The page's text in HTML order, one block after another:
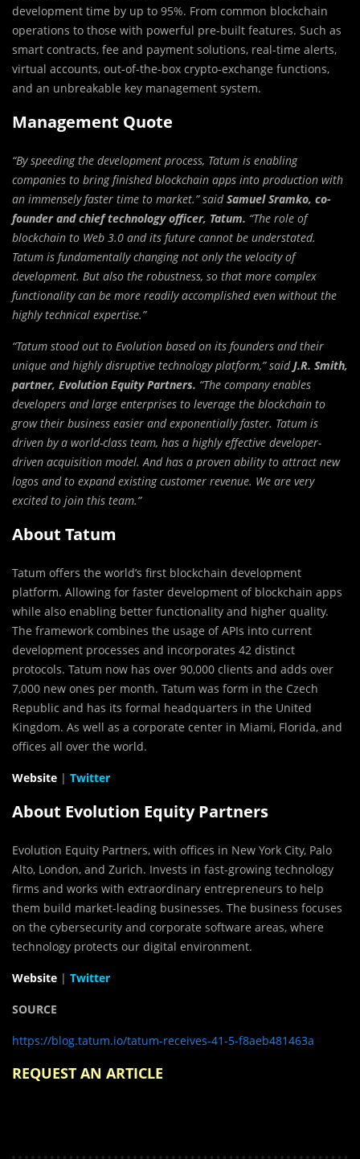
development time by up to 95%. From common blockchain
operations to those with powerful pre-built features. Such as
smart contracts, fee and payment solutions, real-time alerts,
virtual accounts, out-of-the-box crypto-exchange functions,
and an unbreakable key management system.
Management Quote
“By speeding the development process, Tatum is enabling
companies to bring finished blockchain apps into production with
an immensely faster time to market.” saidSamuel Sramko, co-
founder and chief technology officer, Tatum. “The role of
blockchain to Web 3.0 and its future cannot be understated.
Tatum is fundamentally changing not only the velocity of
development. But also the robustness, so that more complex
functionality can be more readily accomplished even without the
highly technical expertise.”
“Tatum stood out to Evolution based on its founders and their
unique and highly disruptive technology platform,” saidJ.R. Smith,
partner, Evolution Equity Partners. “The company enables
developers and large enterprises to leverage the blockchain to
grow their business easier and exponentially faster. Tatum is
driven by a world-class team, has a highly effective developer-
driven acquisition model. And has a proven ability to attract new
logos and to expand existing customer revenue. We are very
excited to join this team.”
About Tatum
Tatum offers the world’s first blockchain development
platform. Allowing for faster development of blockchain apps
while also enabling better functionality and higher quality.
The framework combines the usage of APIs into current
development processes and incorporates 42 distinct
protocols. Tatum now has over 90,000 clients and adds over
7,000 new ones per month. Tatum was form in the Czech
Republic and has its formal headquarters in the United
Kingdom. As well as a corporate center in Miami, Florida, and
offices all over the world.
Website | Twitter
About Evolution Equity Partners
Evolution Equity Partners, with offices in New York City, Palo
Alto, London, and Zurich. Invests in fast-growing technology
firms and works with extraordinary entrepreneurs to help
them build market-leading businesses. The business focuses
on the cybersecurity and corporate software areas, where
technology protects our digital environment.
Website | Twitter
SOURCE
https://blog.tatum.io/tatum-receives-41-5-f8aeb481463a
REQUEST AN ARTICLE